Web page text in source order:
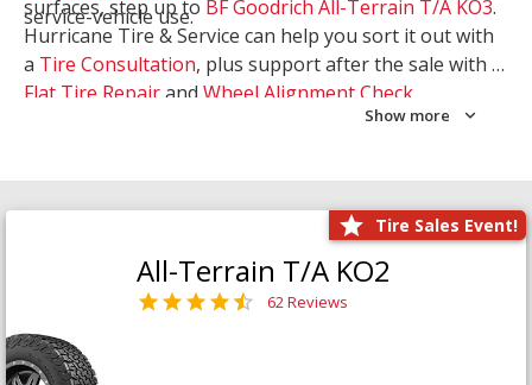
service-vehicle use.
surfaces, step up to BF Goodrich All-Terrain T/A KO3.
Hurricane Tire & Service can help you sort it out with
a Tire Consultation, plus support after the sale with a
Flat Tire Repairand Wheel Alignment Check
Show more
Tire Sales Event!
All-Terrain T/A KO2
62 Reviews